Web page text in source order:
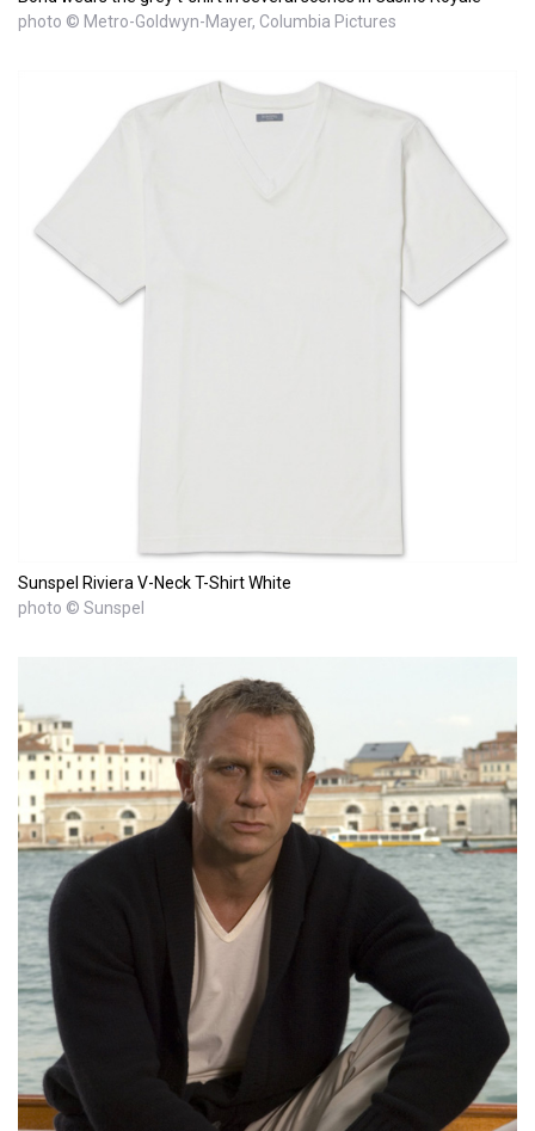
photo © Metro-Goldwyn-Mayer, Columbia Pictures
Sunspel Riviera V-Neck T-Shirt White
photo © Sunspel